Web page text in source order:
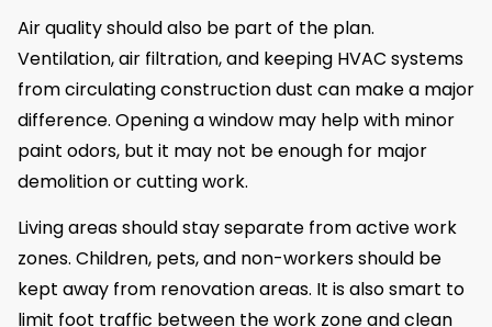
Air quality should also be part of the plan.
Ventilation, air filtration, and keeping HVAC systems
from circulating construction dust can make a major
difference. Opening a window may help with minor
paint odors, but it may not be enough for major
demolition or cutting work.
Living areas should stay separate from active work
zones. Children, pets, and non-workers should be
kept away from renovation areas. It is also smart to
limit foot traffic between the work zone and clean